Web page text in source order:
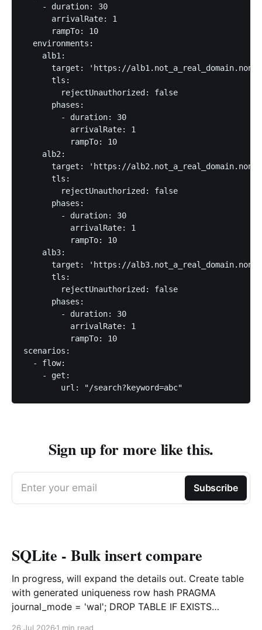
    - duration: 30
      arrivalRate: 1
      rampTo: 10
  environments:
    alb1:
target: 'https://
      tls:
        rejectUnauthorized: false
      phases:
        - duration: 30
          arrivalRate: 1
          rampTo: 10
    alb2:
target: 'https://
      tls:
        rejectUnauthorized: false
      phases:
        - duration: 30
          arrivalRate: 1
          rampTo: 10
    alb3:
target: 'https://
      tls:
        rejectUnauthorized: false
      phases:
        - duration: 30
          arrivalRate: 1
          rampTo: 10
scenarios:
  - flow:
    - get:
        url: "/search?keyword=abc"
Sign up for more like this.
Enter your email Subscribe
SQLite - Bulk insert compare
In progress, will expand the details out. Create table
with generated uniqueness row hash PRAGMA
journal_mode = 'wal'; DROP TABLE IF EXISTS
26 Jul 2026 1 min read